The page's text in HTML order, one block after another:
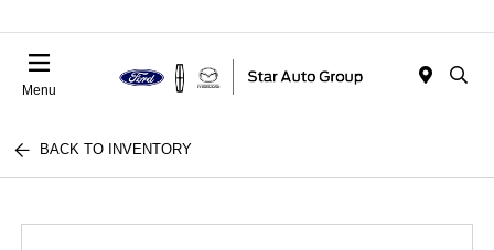
Menu
BACK TO INVENTORY